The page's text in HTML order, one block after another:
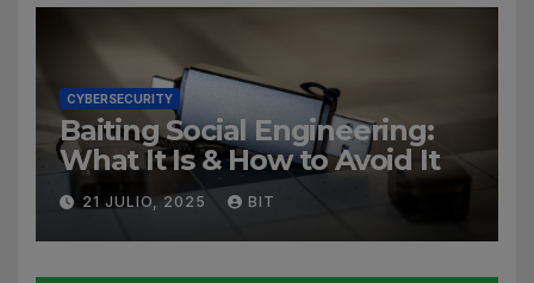
CYBERSECURITY
Baiting Social Engineering:
What It Is & How to Avoid It
21 JULIO, 2025 BIT